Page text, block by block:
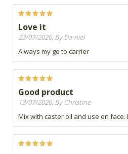
Love it
23/07/2026, By Da-niel
Always my go to carrier
Good product
13/07/2026, By Christine
Mix with caster oil and use on face.